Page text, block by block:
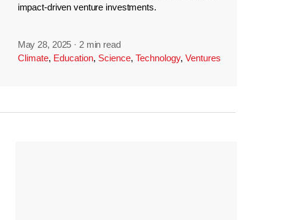
impact-driven venture investments.
May 28, 2025 · 2 min read
Climate, Education, Science, Technology, Ventures